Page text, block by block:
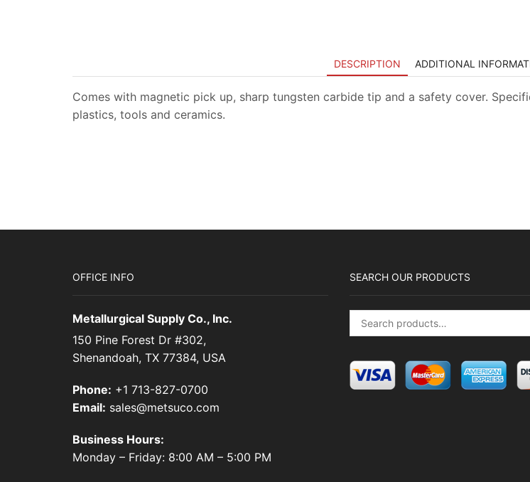
DESCRIPTION ADDITIONAL
Comes with magnetic pick up, sharp tungsten carbide tip and a safety cover.
plastics, tools and ceramics.
OFFICE INFO
Metallurgical Supply Co., Inc.
150 Pine Forest Dr #302,
Shenandoah, TX 77384, USA
Phone: +1 713-827-0700
Email: sales@metsuco.com
Business Hours:
Monday – Friday: 8:00 AM – 5:00 PM
SEARCH OUR PRODUCTS
Search for: